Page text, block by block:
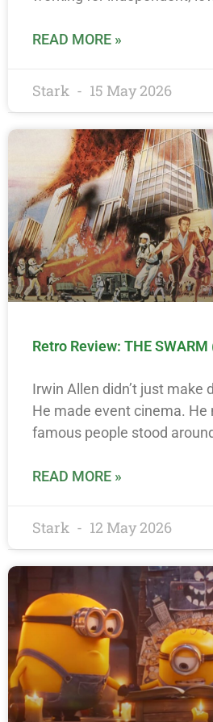
READ MORE »
Stark 15 May 2026
Retro Review: THE SWARM
Irwin Allen didn’t just make
He made event cinema.
famous people stood
READ MORE »
Stark 12 May 2026